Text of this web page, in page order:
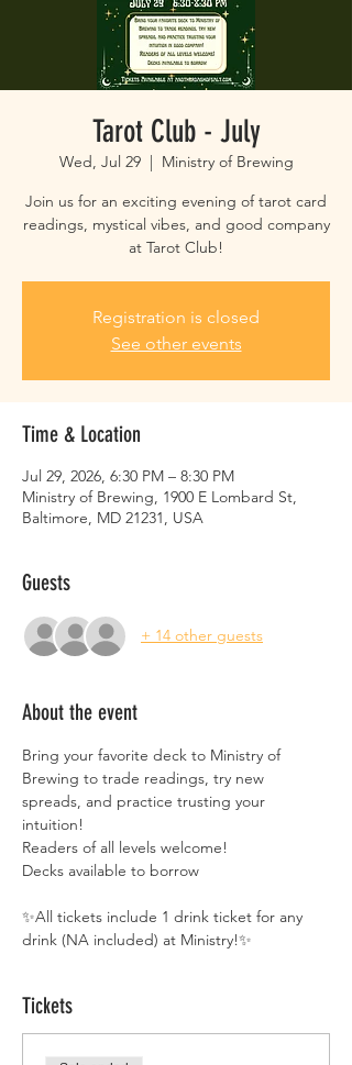
Tarot Club - July
Wed, Jul 29
  |
Ministry of Brewing
Join us for an exciting evening of tarot card
readings, mystical vibes, and good company
at Tarot Club!
Registration is closed
See other events
Time & Location
Jul 29, 2026, 6:30 PM – 8:30 PM
Ministry of Brewing, 1900 E Lombard St,
Baltimore, MD 21231, USA
Guests
+ 14 other guests
About the event
Bring your favorite deck to Ministry of
Brewing to trade readings, try new
spreads, and practice trusting your
intuition!
Readers of all levels welcome!
Decks available to borrow
✨All tickets include 1 drink ticket for any
drink (NA included) at Ministry!✨
Tickets